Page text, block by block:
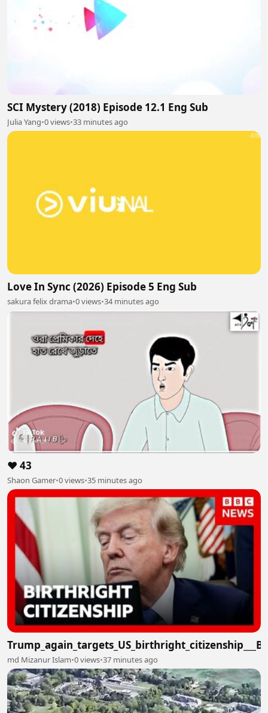
SCI Mystery (2018) Episode 12.1 Eng Sub
Julia Yang•0 views•33 minutes ago
Love In Sync (2026) Episode 5 Eng Sub
sakura felix drama•0 views•34 minutes ago
❤️ 43
Shaon Gamer•0 views•35 minutes ago
md Mizanur Islam•0 views•37 minutes ago